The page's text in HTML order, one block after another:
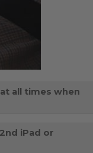
all times when
iPad or